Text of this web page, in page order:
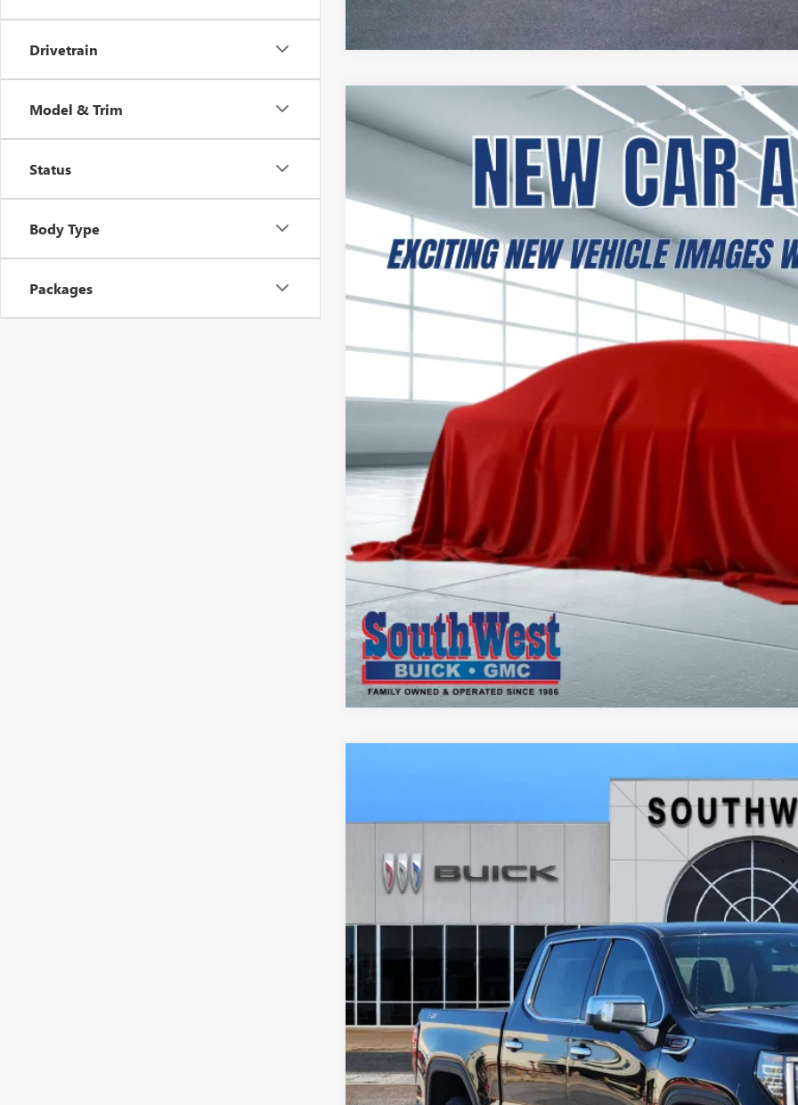
Drivetrain
Model & Trim
Status
Body Type
Packages
NEW 2026
3GTNHAEK9TG248116Stock: B2600194Model:TC10703
Courtesy Transportation Unit
BUY FINANCE
$7,298
SAVINGS
More
GET TODAY'S
CALCULATE MY
ASK A
TK10543
FINANCE
$8,368
SAVINGS
More
GET TODAY'S
CALCULATE MY
ASK A